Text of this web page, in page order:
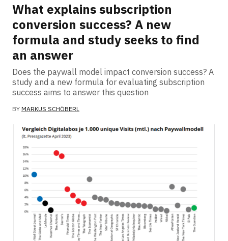
What explains subscription
conversion success? A new
formula and study seeks to find
an answer
Does the paywall model impact conversion success? A
study and a new formula for evaluating subscription
success aims to answer this question
BY MARKUS SCHÖBERL